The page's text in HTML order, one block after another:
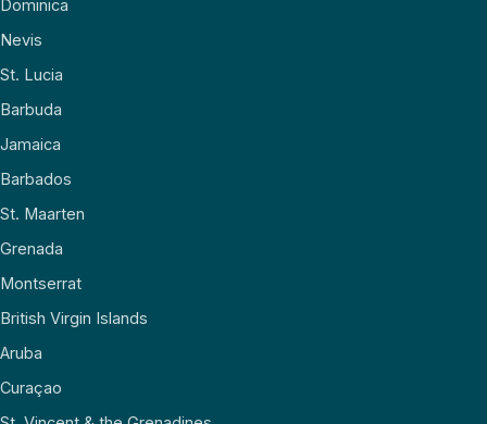
Dominica
Nevis
St. Lucia
Barbuda
Jamaica
Barbados
St. Maarten
Grenada
Montserrat
British Virgin Islands
Aruba
Curaçao